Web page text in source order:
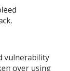
vulnerability
over using